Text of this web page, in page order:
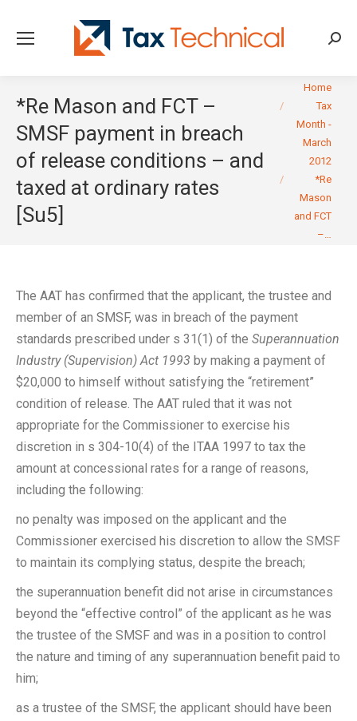
*Re Mason and FCT –
SMSF payment in breach
of release conditions – and
taxed at ordinary rates
[Su5]
You are here:
Home
Tax
Month -
March
2012
*Re
Mason
and FCT
–…
The AAT has confirmed that the applicant, the trustee and
member of an SMSF, was in breach of the payment
standards prescribed under s 31(1) of the Superannuation
Industry (Supervision) Act 1993 by making a payment of
$20,000 to himself without satisfying the “retirement”
condition of release. The AAT ruled that it was not
appropriate for the Commissioner to exercise his
discretion in s 304-10(4) of the ITAA 1997 to tax the
amount at concessional rates for a range of reasons,
including the following:
no penalty was imposed on the applicant and the
Commissioner exercised his discretion to allow the SMSF
to maintain its complying status, despite the breach;
the superannuation benefit did not arise in circumstances
beyond the “effective control” of the applicant as he was
the trustee of the SMSF and was in a position to control
the nature and timing of any superannuation benefit paid to
him;
as a trustee of the SMSF, the applicant should have been